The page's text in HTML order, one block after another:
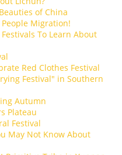
of China
Migration!
To Learn About
Red Clothes Festival
Festival" in Southern
Autumn
Plateau
Festival
May Not Know About